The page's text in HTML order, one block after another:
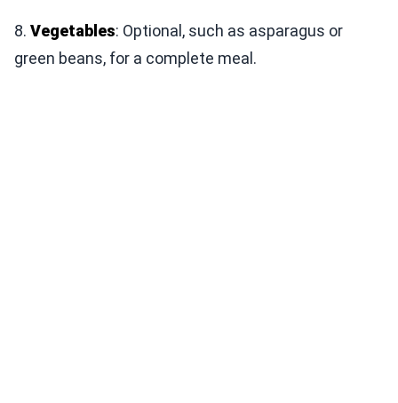
8. Vegetables: Optional, such as asparagus or
green beans, for a complete meal.